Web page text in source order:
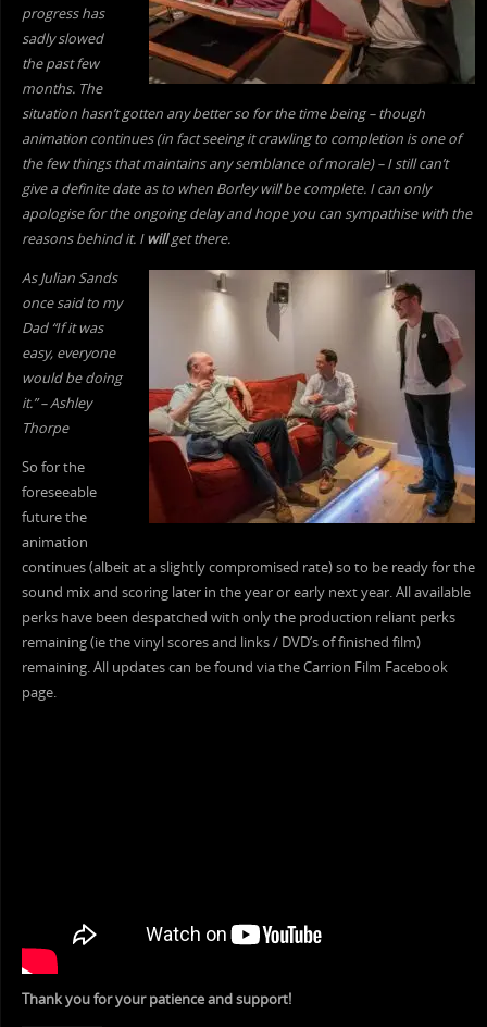
progress has
sadly slowed
the past few
months. The
situation hasn’t gotten any better so for the time being – though
animation continues (in fact seeing it crawling to completion is one of
the few things that maintains any semblance of morale) – I still can’t
give a definite date as to when Borley will be complete. I can only
apologise for the ongoing delay and hope you can sympathise with the
reasons behind it. Iwillget there.
As Julian Sands
once said to my
Dad “If it was
easy, everyone
would be doing
it.” – Ashley
Thorpe
So for the
foreseeable
future the
animation
continues (albeit at a slightly compromised rate) so to be ready for the
sound mix and scoring later in the year or early next year. All available
perks have been despatched with only the production reliant perks
remaining (ie the vinyl scores and links / DVD’s of finished film)
remaining. All updates can be found via the Carrion Film Facebook
page.
Thank you for your patience and support!